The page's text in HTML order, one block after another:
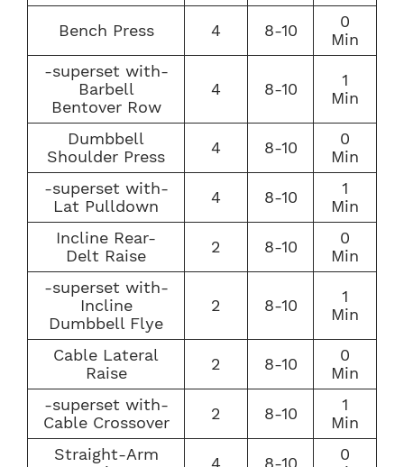
Bench Press 4 8-10
0
Min
-superset with-
Barbell
Bentover Row
4 8-10
1
Min
Dumbbell
Shoulder Press
4 8-10
0
Min
-superset with-
Lat Pulldown
4 8-10
1
Min
Incline Rear-
Delt Raise
2 8-10
0
Min
-superset with-
Incline
Dumbbell Flye
2 8-10
1
Min
Cable Lateral
Raise
2 8-10
0
Min
-superset with-
Cable Crossover
2 8-10
1
Min
Straight-Arm
4 8-10
0